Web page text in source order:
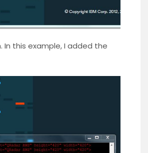
this example, I added the